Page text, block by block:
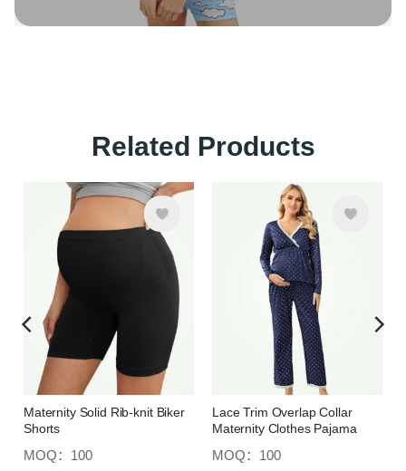
Related Products
Maternity Solid Rib-knit Biker
Shorts
MOQ：100
Lace Trim Overlap Collar
Maternity Clothes Pajama
MOQ：100